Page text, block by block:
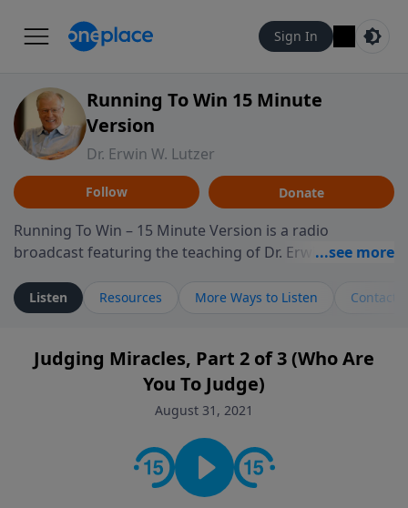
Sign In
Running To Win 15 Minute
Version
Dr. Erwin W. Lutzer
Follow Donate
Running To Win – 15 Minute Version is a radio
broadcast featuring the teaching of Dr. Erwin W. Lutzer,
shorter format presents focused segments from
Lutzer’s Bible teaching, exploring how Scripture
believers encounter in everyday life. Drawing from
careful study of Scripture and decades of pastoral
ministry, the program highlights how biblical teaching
the way believers navigate a complex and changing
Listen Resources More Ways to Listen Contact
Judging Miracles, Part 2 of 3 (Who Are
You To Judge)
August 31, 2021